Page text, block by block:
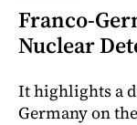
Franco-
Nuclear
It highlights a
Germany on